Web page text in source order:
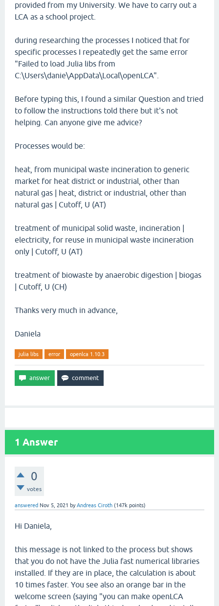
provided from my University. We have to carry out a
LCA as a school project.
during researching the processes I noticed that for
specific processes I repeatedly get the same error
"Failed to load Julia libs from
C:\Users\danie\AppData\Local\openLCA".
Before typing this, I found a similar Question and tried
to follow the instructions told there but it's not
helping. Can anyone give me advice?
Processes would be:
heat, from municipal waste incineration to generic
market for heat district or industrial, other than
natural gas | heat, district or industrial, other than
natural gas | Cutoff, U (AT)
treatment of municipal solid waste, incineration |
electricity, for reuse in municipal waste incineration
only | Cutoff, U (AT)
treatment of biowaste by anaerobic digestion | biogas
| Cutoff, U (CH)
Thanks very much in advance,
Daniela
julia libs error openlca 1.10.3
1 Answer
0
votes
answered Nov 5, 2021 byAndreas Ciroth (147k points)
Hi Daniela,
this message is not linked to the process but shows
that you do not have the Julia fast numerical libraries
installed. If they are in place, the calculation is about
10 times faster. You see also an orange bar in the
welcome screen (saying "you can make openLCA